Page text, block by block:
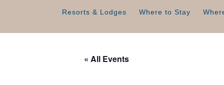
Resorts & Lodges Where to Stay
« All Events